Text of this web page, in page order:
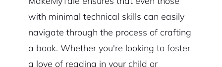
with minimal technical skills can easily
navigate through the process of crafting
a book. Whether you're looking to foster
a love of reading in your child or